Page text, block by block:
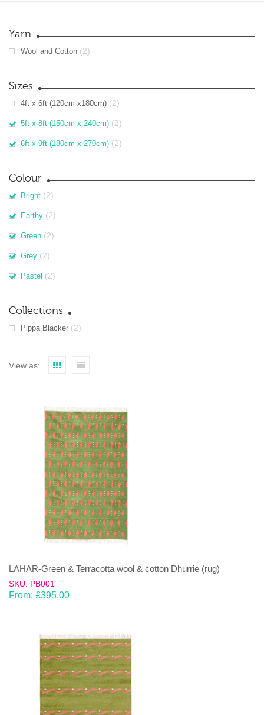
Yarn
Wool and Cotton (2)
Sizes
4ft x 6ft (120cm x180cm) (2)
5ft x 8ft (150cm x 240cm) (2)
6ft x 9ft (180cm x 270cm) (2)
Colour
Bright (2)
Earthy (2)
Green (2)
Grey (2)
Pastel (2)
Collections
Pippa Blacker (2)
View as:
LAHAR-Green & Terracotta wool & cotton Dhurrie (rug)
SKU: PB001
From: £395.00